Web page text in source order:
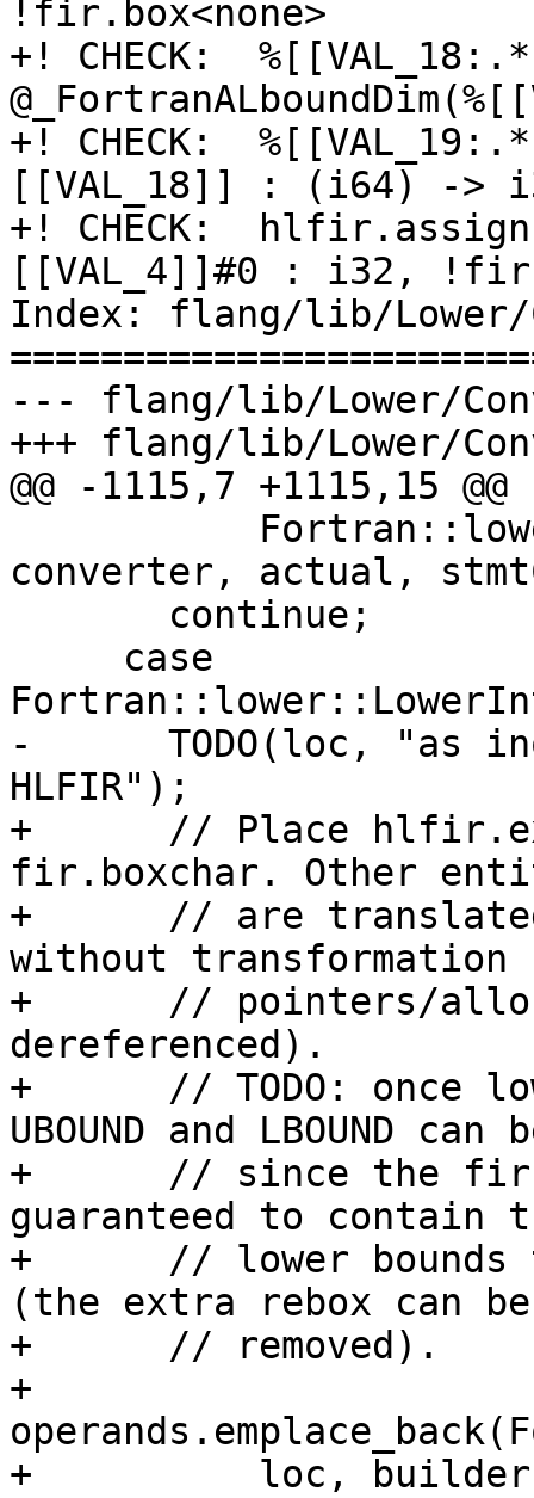
!fir.box<none>
+! CHECK:
+! CHECK:
[[VAL_18]] : (i64) ->
+! CHECK:  hlfir.assign
[[VAL_4]]#0 : i32,
Index: flang/lib/Lower/
--- flang/lib/Lower/
+++ flang/lib/Lower/
@@ -1115,7 +1115,15 @@
converter, actual,
-      TODO(loc, "as
HLFIR");
+      // Place
fir.boxchar. Other
+      // are
without transformation
+      // pointers/
dereferenced).
+      // TODO: once
UBOUND and LBOUND
+      // since the
guaranteed to contain
+      // lower bounds
(the extra rebox can be
+      // removed).
+
+          loc,